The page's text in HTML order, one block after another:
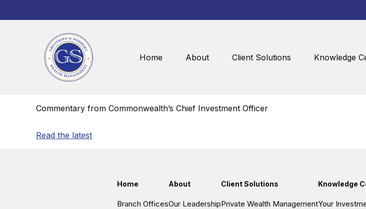
Home About Client Solutions Knowledge
Commentary from Commonwealth’s Chief Investment Officer
Read the latest
Home
Branch Offices
About
Our Leadership
Client Solutions
Private Wealth Management
Knowledge
Your